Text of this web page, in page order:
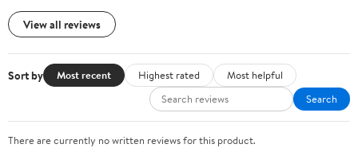
View all reviews
Sort by Most recent Highest rated
Most helpful
Search
There are currently no written reviews for this product.